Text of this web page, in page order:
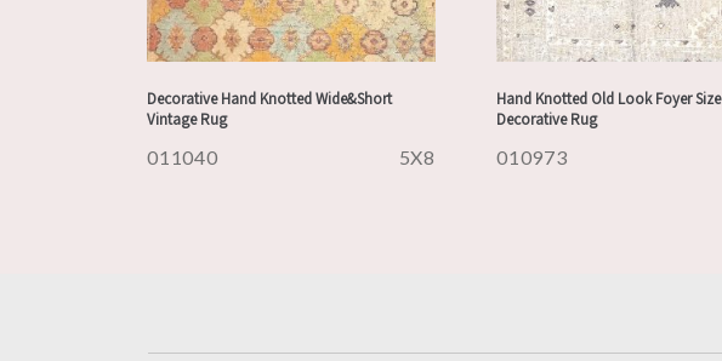
Decorative Hand Knotted Wide&Short
Vintage Rug
011040 5X8
Hand Knotted Old Look Foyer Size
Decorative Rug
010973